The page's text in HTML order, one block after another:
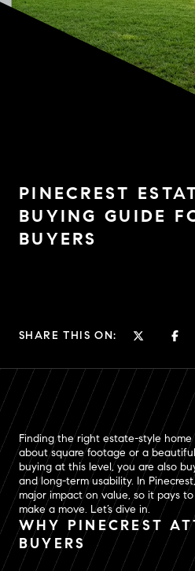
PINECREST
BUYING GUIDE
BUYERS
SHARE THIS ON:
Finding the right estate-style
about square footage or a
buying at this level, you are also
and long-term usability. In
major impact on value, so it pays
make a move. Let’s dive in.
WHY PINECREST
BUYERS